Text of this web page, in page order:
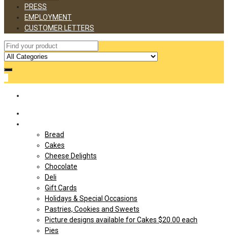
PRESS
EMPLOYMENT
CUSTOMER LETTERS
Bread
Cakes
Cheese Delights
Chocolate
Deli
Gift Cards
Holidays & Special Occasions
Pastries, Cookies and Sweets
Picture designs available for Cakes $20.00 each
Pies